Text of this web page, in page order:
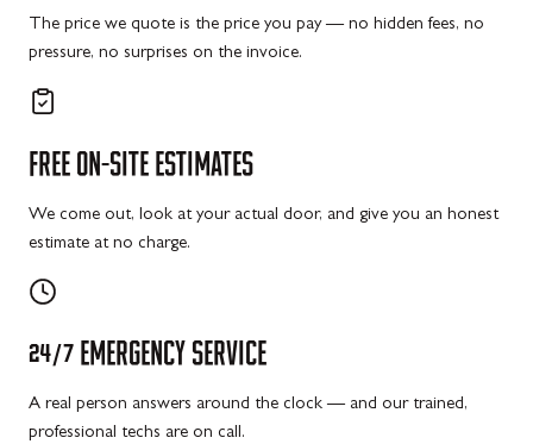
The price we quote is the price you pay — no hidden fees, no
pressure, no surprises on the invoice.
FREE ON-SITE ESTIMATES
We come out, look at your actual door, and give you an honest
estimate at no charge.
24/7 EMERGENCY SERVICE
A real person answers around the clock — and our trained,
professional techs are on call.